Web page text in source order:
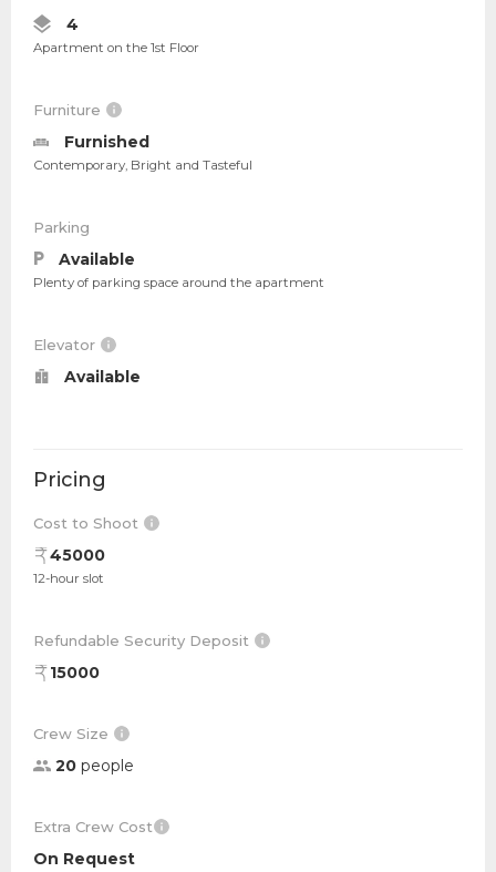
4
Apartment on the 1st Floor
Furniture
Furnished
Contemporary, Bright and Tasteful
Parking
Available
Plenty of parking space around the apartment
Elevator
Available
Pricing
Cost to Shoot
45000
12-hour slot
Refundable Security Deposit
15000
Crew Size
20 people
Extra Crew Cost
On Request